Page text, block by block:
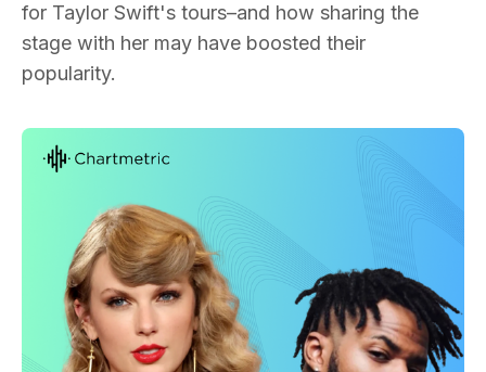
for Taylor Swift's tours–and how sharing the
stage with her may have boosted their
popularity.